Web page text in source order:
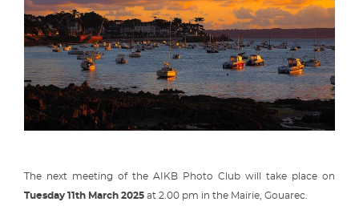
The next meeting of the AIKB Photo Club will take place on
Tuesday 11th March 2025 at 2.00 pm in the Mairie, Gouarec.